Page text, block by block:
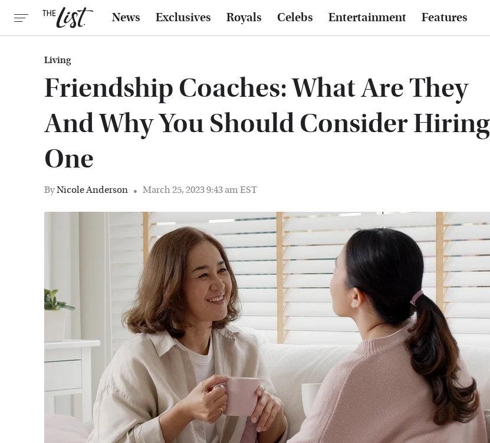
News Exclusives Royals Celebs Entertainment Features
Living
Friendship Coaches: What Are They
And Why You Should Consider Hiring
One
ByNicole Anderson March 25, 2023 9:43 am EST